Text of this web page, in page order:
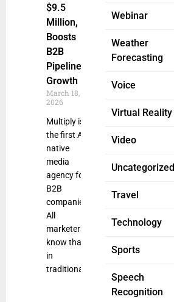
Webinar
Weather
Forecasting
Voice
Virtual Reality
Video
Uncategorized
Travel
Technology
Sports
Speech
Recognition
$9.5
Million,
Boosts
B2B
Pipeline
Growth
March 18,
2026
Multiply is
the first AI-
native
media
agency for
B2B
companies.
All
marketers
know that
in
traditional